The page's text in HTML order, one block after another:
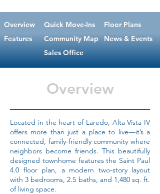
Overview
Features
Quick Move-Ins
Floor Plans
Community Map
News & Events
Sales Office
Overview
Located in the heart of Laredo, Alta Vista IV
offers more than just a place to live—it’s a
connected, family-friendly community where
neighbors become friends. This beautifully
designed townhome features the Saint Paul
4.0 floor plan, a modern two-story layout
with 3 bedrooms, 2.5 baths, and 1,480 sq. ft.
of living space.